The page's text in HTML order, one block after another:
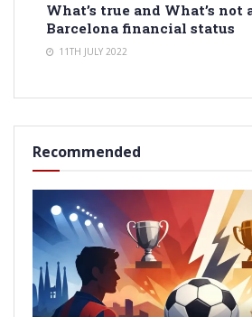
What’s true and What’s not
Barcelona financial status
11TH JULY 2022
Recommended